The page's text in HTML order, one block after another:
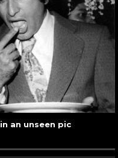
an unseen pic